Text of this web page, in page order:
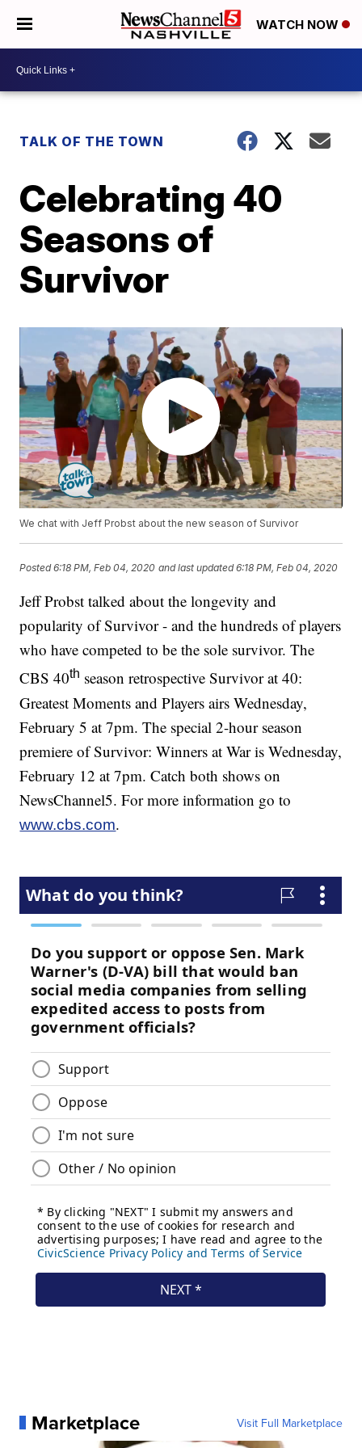
WATCH NOW
TALK OF THE TOWN
Celebrating 40
Seasons of
Survivor
We chat with Jeff Probst about the new season of Survivor
Posted6:18 PM, Feb 04, 2020 and last updated 6:18 PM, Feb 04, 2020
Jeff Probst talked about the longevity and
popularity of Survivor - and the hundreds of players
who have competed to be the sole survivor. The
CBS 40th season retrospective Survivor at 40:
Greatest Moments and Players airs Wednesday,
February 5 at 7pm. The special 2-hour season
premiere of Survivor: Winners at War is Wednesday,
February 12 at 7pm. Catch both shows on
NewsChannel5. For more information go to
www.cbs.com.
Marketplace Visit Full Marketplace